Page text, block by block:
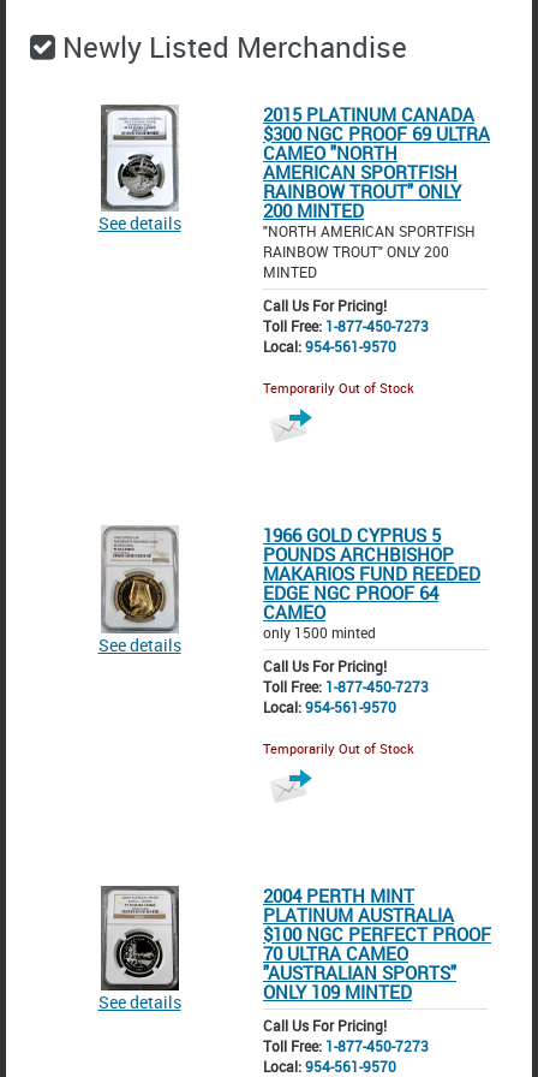
Newly Listed Merchandise
See details
2015 PLATINUM CANADA
$300 NGC PROOF 69 ULTRA
CAMEO "NORTH
AMERICAN SPORTFISH
RAINBOW TROUT" ONLY
200 MINTED
"NORTH AMERICAN SPORTFISH
RAINBOW TROUT" ONLY 200
MINTED
Call Us For Pricing!
Toll Free: 1-877-450-7273
Local:954-561-9570
Temporarily Out of Stock
See details
1966 GOLD CYPRUS 5
POUNDS ARCHBISHOP
MAKARIOS FUND REEDED
EDGE NGC PROOF 64
CAMEO
only 1500 minted
Call Us For Pricing!
Toll Free: 1-877-450-7273
Local:954-561-9570
Temporarily Out of Stock
See details
2004 PERTH MINT
PLATINUM AUSTRALIA
$100 NGC PERFECT PROOF
70 ULTRA CAMEO
"AUSTRALIAN SPORTS"
ONLY 109 MINTED
Call Us For Pricing!
Toll Free: 1-877-450-7273
Local:954-561-9570